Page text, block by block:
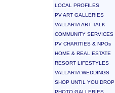
LOCAL PROFILES
PV ART GALLERIES
VALLARTA ART TALK
COMMUNITY SERVICES
PV CHARITIES & NPOs
HOME & REAL ESTATE
RESORT LIFESTYLES
VALLARTA WEDDINGS
SHOP UNTIL YOU DROP
PHOTO GALLERIES